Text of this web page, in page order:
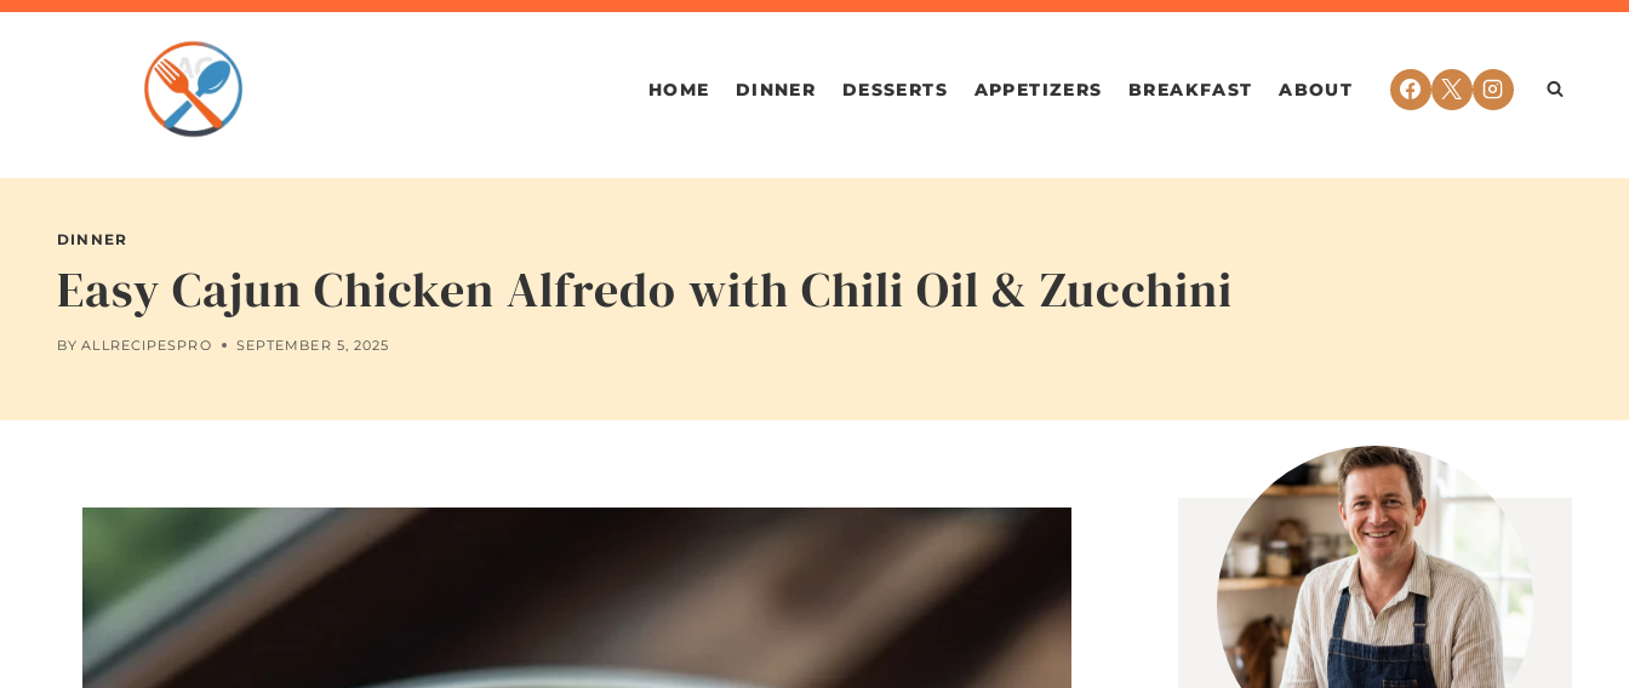
Skip
HOME DINNER DESSERTS APPETIZERS BREAKFAST ABOUT
DINNER
Easy Cajun Chicken Alfredo with Chili Oil & Zucchini
BY ALLRECIPESPRO SEPTEMBER 5, 2025